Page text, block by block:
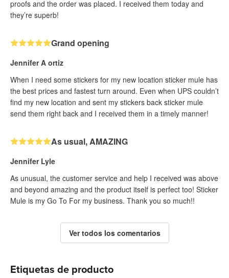
proofs and the order was placed. I received them today and
they’re superb!
Grand opening
Jennifer A ortiz
When I need some stickers for my new location sticker mule has
the best prices and fastest turn around. Even when UPS couldn’t
find my new location and sent my stickers back sticker mule
send them right back and I received them in a timely manner!
As usual, AMAZING
Jennifer Lyle
As unusual, the customer service and help I received was above
and beyond amazing and the product itself is perfect too! Sticker
Mule is my Go To For my business. Thank you so much!!
Ver todos los comentarios
Etiquetas de producto